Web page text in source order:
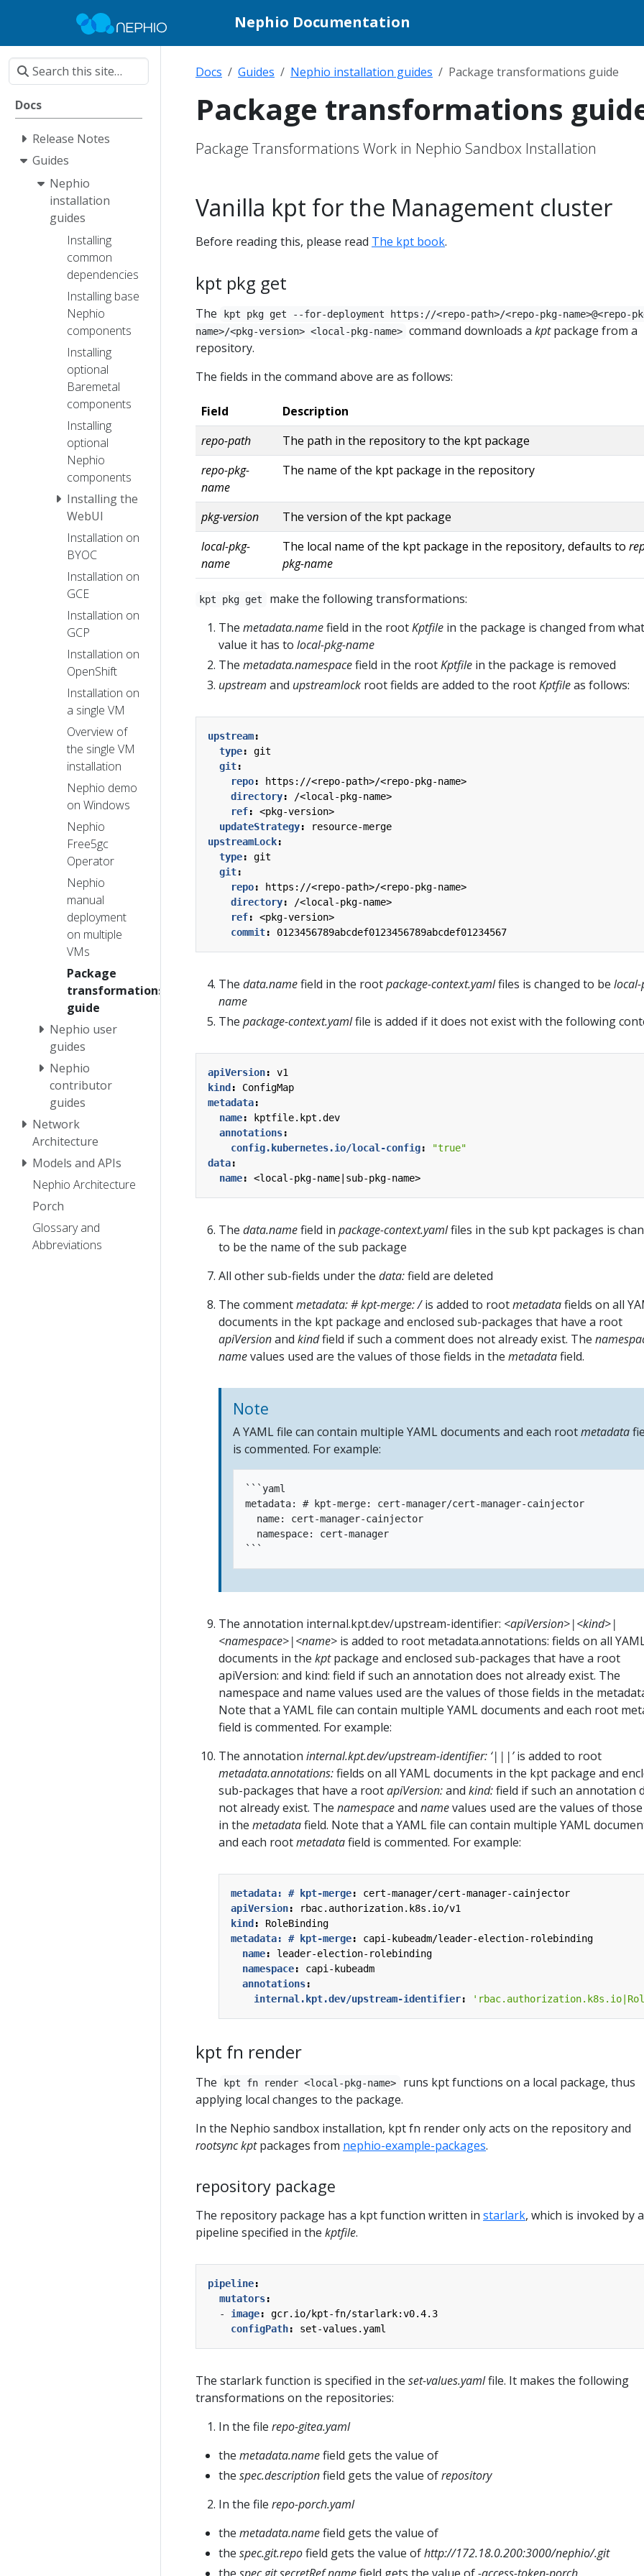
Nephio Documentation
Docs
Release Notes
Guides
Nephio
installation
guides
Installing
common
dependencies
Installing base
Nephio
components
Installing
optional
Baremetal
components
Installing
optional
Nephio
components
Installing the
WebUI
Installation on
BYOC
Installation on
GCE
Installation on
GCP
Installation on
OpenShift
Installation on
a single VM
Overview of
the single VM
installation
Nephio demo
on Windows
Nephio
Free5gc
Operator
Nephio
manual
deployment
on multiple
VMs
Package
transformations
guide
Nephio user
guides
Nephio
contributor
guides
Network
Architecture
Models and APIs
Nephio Architecture
Porch
Glossary and
Abbreviations
Docs Guides Nephio installation guides Package transformations guide
Package transformations
Package Transformations Work in Nephio Sandbox Installation
Vanilla kpt for the Management cluster
Before reading this, please read The kpt book.
kpt pkg get
The
kpt pkg get --for-deployment https://<repo-path>/<repo-pkg-name>@<repo-
name>/<pkg-version> <local-pkg-name> command downloads akptpackage from a
repository.
The fields in the command above are as follows:
Field
Description
repo-path
The path in the repository to the kpt package
repo-pkg-
name
The name of the kpt package in the repository
pkg-version
The version of the kpt package
local-pkg-
name
The local name of the kpt package in the repository, defaults to
pkg-name
kpt pkg get
make the following transformations:
The metadata.namefield in the rootKptfile in the package is changed from
value it has to local-pkg-name
The metadata.namespacefield in the rootKptfile in the package is removed
upstream and upstreamlock root fields are added to the rootKptfileas follows:
upstream:
type:
git
git:
repo:
https://<repo-path>/<repo-pkg-name>
directory:
/<local-pkg-name>
ref:
<pkg-version>
updateStrategy:
resource-merge
upstreamLock:
type:
git
git:
repo:
https://<repo-path>/<repo-pkg-name>
directory:
/<local-pkg-name>
ref:
<pkg-version>
commit: 0123456789abcdef0123456789abcdef01234567
The data.namefield in the rootpackage-context.yamlfiles is changed to be local-
name
The package-context.yamlfile is added if it does not exist with the following
apiVersion:
v1
kind :
ConfigMap
metadata:
name:
kptfile.kpt.dev
annotations:
config.kubernetes.io/local-config:
"true"
data:
name: <local-pkg-name|sub-pkg-name>
The data.namefield in package-context.yamlfiles in the sub kpt packages is
to be the name of the sub package
All other sub-fields under the data:field are deleted
The commentmetadata: # kpt-merge:/is added to rootmetadatafields on all
documents in the kpt package and enclosed sub-packages that have a root
apiVersionand kindfield if such a comment does not already exist. The
namevalues used are the values of those fields in the metadatafield.
Note
A YAML file can contain multiple YAML documents and each rootmetadata
is commented. For example:
```yaml
metadata: # kpt-merge: cert-manager/cert-manager-cainjector
  name: cert-manager-cainjector
  namespace: cert-manager
The annotation internal.kpt.dev/upstream-identifier: <apiVersion>|<kind>|
<namespace>|<name> is added to root metadata.annotations: fields on all
documents in the kptpackage and enclosed sub-packages that have a root
apiVersion: and kind: field if such an annotation does not already exist. The
namespace and name values used are the values of those fields in the
Note that a YAML file can contain multiple YAML documents and each root
field is commented. For example:
The annotation internal.kpt.dev/upstream-identifier: ‘| | |’is added to root
metadata.annotations:fields on all YAML documents in the kpt package and
sub-packages that have a rootapiVersion:and kind:field if such an annotation
not already exist. The namespaceand namevalues used are the values of
in the metadatafield. Note that a YAML file can contain multiple YAML
and each rootmetadatafield is commented. For example:
metadata: # kpt-merge:
cert-manager/cert-manager-cainjector
apiVersion:
rbac.authorization.k8s.io/v1
kind :
RoleBinding
metadata: # kpt-merge:
capi-kubeadm/leader-election-rolebinding
name:
leader-election-rolebinding
namespace:
capi-kubeadm
annotations:
internal.kpt.dev/upstream-identifier:
kpt fn render
The kpt fn render <local-pkg-name>
runs kpt functions on a local package, thus
applying local changes to the package.
In the Nephio sandbox installation, kpt fn render only acts on the repository and
rootsynckptpackages from nephio-example-packages.
repository package
The repository package has a kpt function written in starlark, which is invoked by a
pipeline specified in the kptfile.
pipeline:
mutators:
- image:
gcr.io/kpt-fn/starlark:v0.4.3
configPath: set-values.yaml
The starlark function is specified in the set-values.yamlfile. It makes the following
transformations on the repositories:
In the file repo-gitea.yaml
the metadata.namefield gets the value of
the spec.descriptionfield gets the value ofrepository
In the file repo-porch.yaml
the metadata.namefield gets the value of
the spec.git.repofield gets the value ofhttp://172.18.0.200:3000/nephio/.git